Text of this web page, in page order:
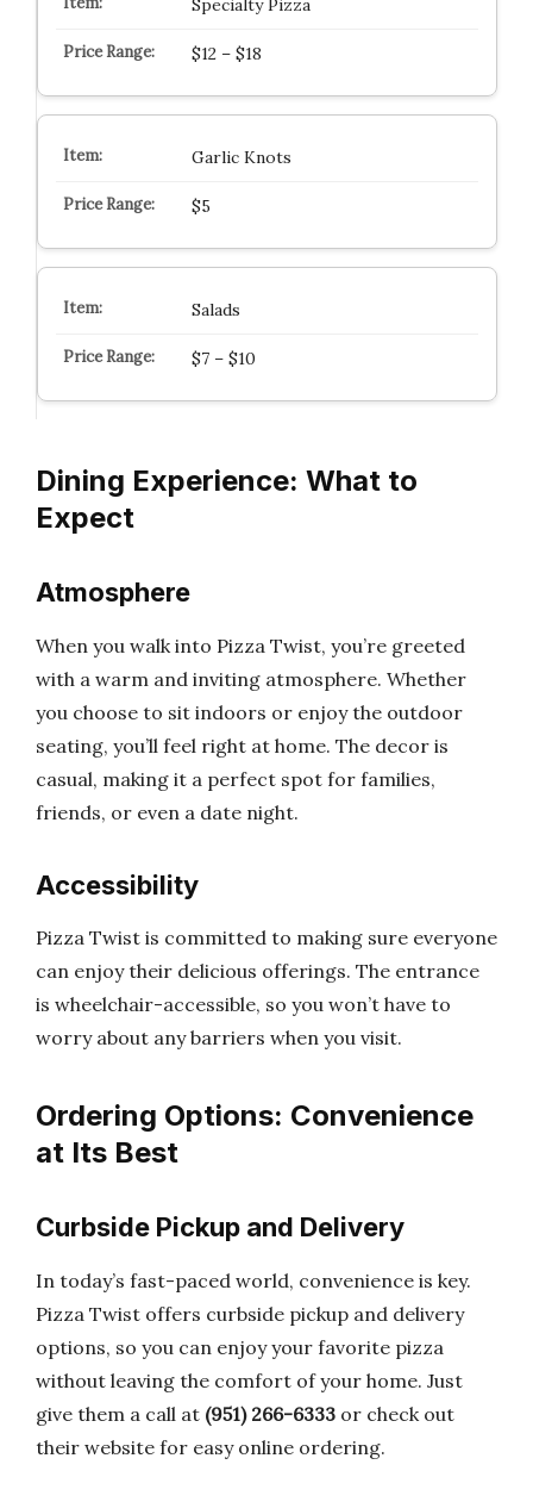
Specialty Pizza
$12 – $18
Garlic Knots
$5
Salads
$7 – $10
Dining Experience: What to
Expect
Atmosphere
When you walk into Pizza Twist, you’re greeted
with a warm and inviting atmosphere. Whether
you choose to sit indoors or enjoy the outdoor
seating, you’ll feel right at home. The decor is
casual, making it a perfect spot for families,
friends, or even a date night.
Accessibility
Pizza Twist is committed to making sure everyone
can enjoy their delicious offerings. The entrance
is wheelchair-accessible, so you won’t have to
worry about any barriers when you visit.
Ordering Options: Convenience
at Its Best
Curbside Pickup and Delivery
In today’s fast-paced world, convenience is key.
Pizza Twist offers curbside pickup and delivery
options, so you can enjoy your favorite pizza
without leaving the comfort of your home. Just
give them a call at (951) 266-6333 or check out
their website for easy online ordering.